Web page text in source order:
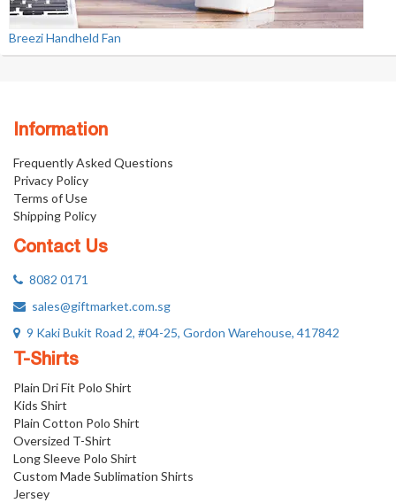
Breezi Handheld Fan
Information
Frequently Asked Questions
Privacy Policy
Terms of Use
Shipping Policy
Contact Us
8082 0171
sales@giftmarket.com.sg
9 Kaki Bukit Road 2, #04-25, Gordon Warehouse, 417842
T-Shirts
Plain Dri Fit Polo Shirt
Kids Shirt
Plain Cotton Polo Shirt
Oversized T-Shirt
Long Sleeve Polo Shirt
Custom Made Sublimation Shirts
Jersey